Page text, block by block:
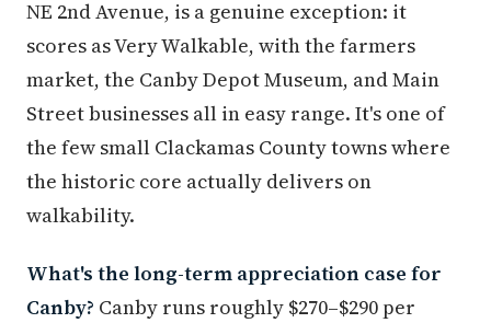
NE 2nd Avenue, is a genuine exception: it
scores as Very Walkable, with the farmers
market, the Canby Depot Museum, and Main
Street businesses all in easy range. It's one of
the few small Clackamas County towns where
the historic core actually delivers on
walkability.
What's the long-term appreciation case for
Canby? Canby runs roughly $270–$290 per